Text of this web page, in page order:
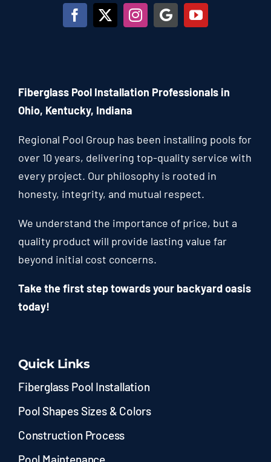
Fiberglass Pool Installation Professionals in
Ohio, Kentucky, Indiana
Regional Pool Group has been installing pools for
over 10 years, delivering top-quality service with
every project. Our philosophy is rooted in
honesty, integrity, and mutual respect.
We understand the importance of price, but a
quality product will provide lasting value far
beyond initial cost concerns.
Take the first step towards your backyard oasis
today!
Quick Links
Fiberglass Pool Installation
Pool Shapes Sizes & Colors
Construction Process
Pool Maintenance